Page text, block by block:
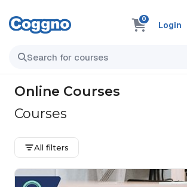
0
Login
Online Courses
Courses
All filters